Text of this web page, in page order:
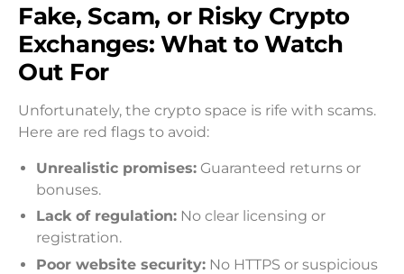
Fake, Scam, or Risky Crypto
Exchanges: What to Watch
Out For
Unfortunately, the crypto space is rife with scams.
Here are red flags to avoid:
Unrealistic promises: Guaranteed returns or
bonuses.
Lack of regulation: No clear licensing or
registration.
Poor website security: No HTTPS or suspicious